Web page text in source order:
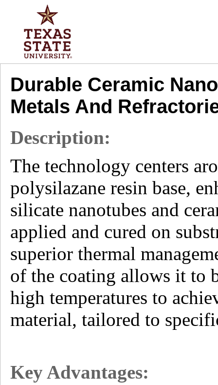
Durable Ceramic
Metals And
Description:
The technology centers
polysilazane resin base,
silicate nanotubes and
applied and cured on
superior thermal
of the coating allows it to
high temperatures to
material, tailored to
Key Advantages: